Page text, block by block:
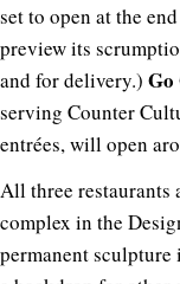
set to open at the
preview its
and for delivery.) Go
serving Counter
entrées, will open
All three restaurants
complex in the
permanent